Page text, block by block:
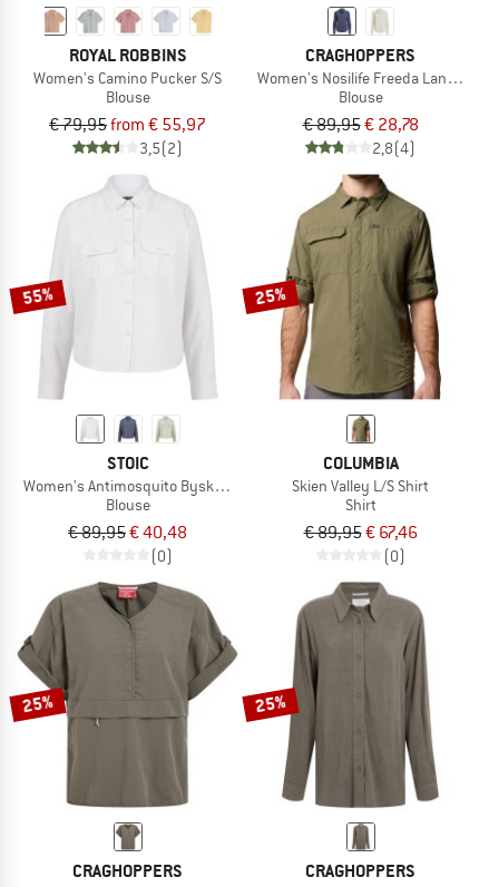
ROYAL ROBBINS
Women's Camino Pucker S/S
Blouse
€ 79,95from € 55,97
3,5(2)
CRAGHOPPERS
Women's Nosilife Freeda Langarm
Blouse
€ 89,95€ 28,78
2,8(4)
55%
STOIC
Women's Antimosquito Byske L/S Loose Shirt
Blouse
€ 89,95€ 40,48
(0)
25%
COLUMBIA
Skien Valley L/S Shirt
Shirt
€ 89,95€ 67,46
(0)
25%
CRAGHOPPERS
25%
CRAGHOPPERS